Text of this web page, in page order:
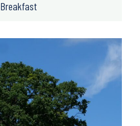
Breakfast